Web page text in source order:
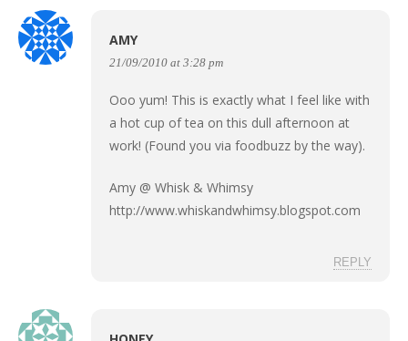
AMY
21/09/2010 at 3:28 pm
Ooo yum! This is exactly what I feel like with
a hot cup of tea on this dull afternoon at
work! (Found you via foodbuzz by the way).
Amy @ Whisk & Whimsy
http://www.whiskandwhimsy.blogspot.com
REPLY